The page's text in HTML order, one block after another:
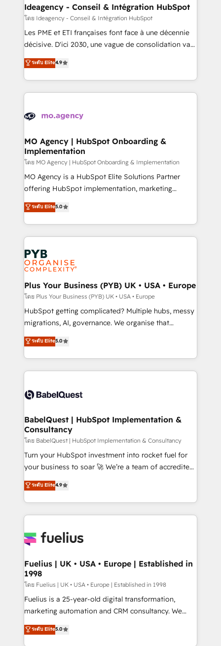
architectures that accelerate revenue operations and
performance. - Multi-object CRM migration, cleanup,
and implementation. - Pre-built and custom
integrations across your full tech stack. - Custom
- Dashboards, lifecycle campaigns, and lead
nurturing sequences. - Cross-hub setup across
scalable retainers. Let’s make HubSpot your most
powerful growth engine. Built to convert, scale, and
Ideagency - Conseil & Intégration HubSpot
โดย Ideagency - Conseil & Intégration HubSpot
Les PME et ETI françaises font face à une décennie
décisive. D'ici 2030, une vague de consolidation va
recomposer le marché. Seules survivront les
entreprises qui auront réussi leur transformation. Le
problème ? 58% des dirigeants savent que l'IA est
vitale pour leur survie. Mais 57% n'ont aucune
données. C'est le paradoxe français : conscience
Augmentée. Ce n'est pas une entreprise qui utilise
l'IA. C'est une organisation qui a réussi la symbiose
entre l'expertise humaine et l'intelligence artificielle.
Pas pour remplacer l'humain, mais pour l'augmenter.
Chez Ideagency, nous accompagnons cette
données unifiées, des processus alignés. Ensuite
l'augmentation : l'IA là où elle crée de la valeur. Et
Stand Out.
ระดับ Elite4.9
MO Agency | HubSpot Onboarding &
Implementation
โดย MO Agency | HubSpot Onboarding & Implementation
MO Agency is a HubSpot Elite Solutions Partner
offering HubSpot implementation, marketing
automation, CRM and RevOps consulting, B2B SEO,
paid media, content marketing, AEO and GEO (AI
search optimisation), and HubSpot Content Hub and
WordPress development. We work with enterprise
and growth-led companies across technology,
professional services, financial services and
industrial sectors. Offices in Johannesburg, Cape
Town, Dubai & London. 500+ HubSpot CRM
implementations delivered. AI visibility coverage
across ChatGPT, Claude, Perplexity, Gemini and
Google AI Overviews. HubSpot Impact Award -
Innovation HubSpot Impact Award - Platform
Migration Excellence HubSpot Impact Award -
accreditations with HubSpot.
ระดับ Elite5.0
Plus Your Business (PYB) UK • USA • Europe
โดย Plus Your Business (PYB) UK • USA • Europe
HubSpot getting complicated? Multiple hubs, messy
migrations, AI, governance. We organise that
complexity, so your team can put HubSpot to work...
Welcome to our Profile! We help with: • CRM
implementation, reports, workflows, and team
training • CRM migration from Salesforce, Pipedrive,
custom API integrations • AI governance for
Boutique 'Elite' team of 12 • 150+ clients across Sales
Hub, Marketing Hub, Service Hub, Data Hub and
CMS • ISO/IEC 27001:2022, ISO 9001:2015, and ISO
42001:2023 certified - the AI management standard •
GuardHub: our AI governance framework, built on
'𝗖𝗼𝗻𝘁𝗮𝗰𝘁 𝗯𝘂𝘀𝗶𝗻𝗲𝘀𝘀' button to get in touch (𝘸𝘦'𝘳𝘦
𝘴𝘶𝘱𝘦𝘳 𝘳𝘦𝘴𝘱𝘰𝘯𝘴𝘪𝘷𝘦)
ระดับ Elite5.0
BabelQuest | HubSpot Implementation &
Consultancy
โดย BabelQuest | HubSpot Implementation & Consultancy
Turn your HubSpot investment into rocket fuel for
your business to soar 🚀 We’re a team of accredited
HubSpot experts ready to help you. We can
implement the platform into complex business
environments, optimise what you've got and make
sure you can actually use it, build your website in
for you and execute it on HubSpot. We are on the
framework, meaning we've been accredited by
HubSpot and vetted by the CCS, which means we
can support public sector companies as well the
other ones listed in our profile. Our services: -
HubSpot implementation - HubSpot CMS website
is there for you to: - Grow revenue, and run your
ระดับ Elite4.9
Fuelius | UK • USA • Europe | Established in
1998
โดย Fuelius | UK • USA • Europe | Established in 1998
Fuelius is a 25-year-old digital transformation,
marketing automation and CRM consultancy. We
enable mid-market and enterprise clients to
maximise their return from digital and fuel their
ระดับ Elite5.0